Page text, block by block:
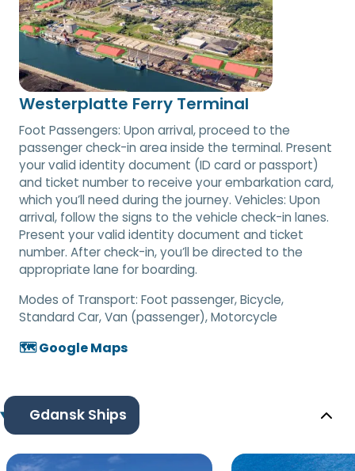
Westerplatte Ferry Terminal
Foot Passengers: Upon arrival, proceed to the
passenger check-in area inside the terminal. Present
your valid identity document (ID card or passport)
and ticket number to receive your embarkation card,
which you’ll need during the journey. Vehicles: Upon
arrival, follow the signs to the vehicle check-in lanes.
Present your valid identity document and ticket
number. After check-in, you’ll be directed to the
appropriate lane for boarding.
Modes of Transport: Foot passenger, Bicycle,
Standard Car, Van (passenger), Motorcycle
🗺️ Google Maps
Gdansk Ships